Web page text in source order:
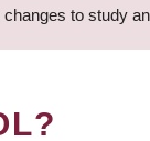
to study